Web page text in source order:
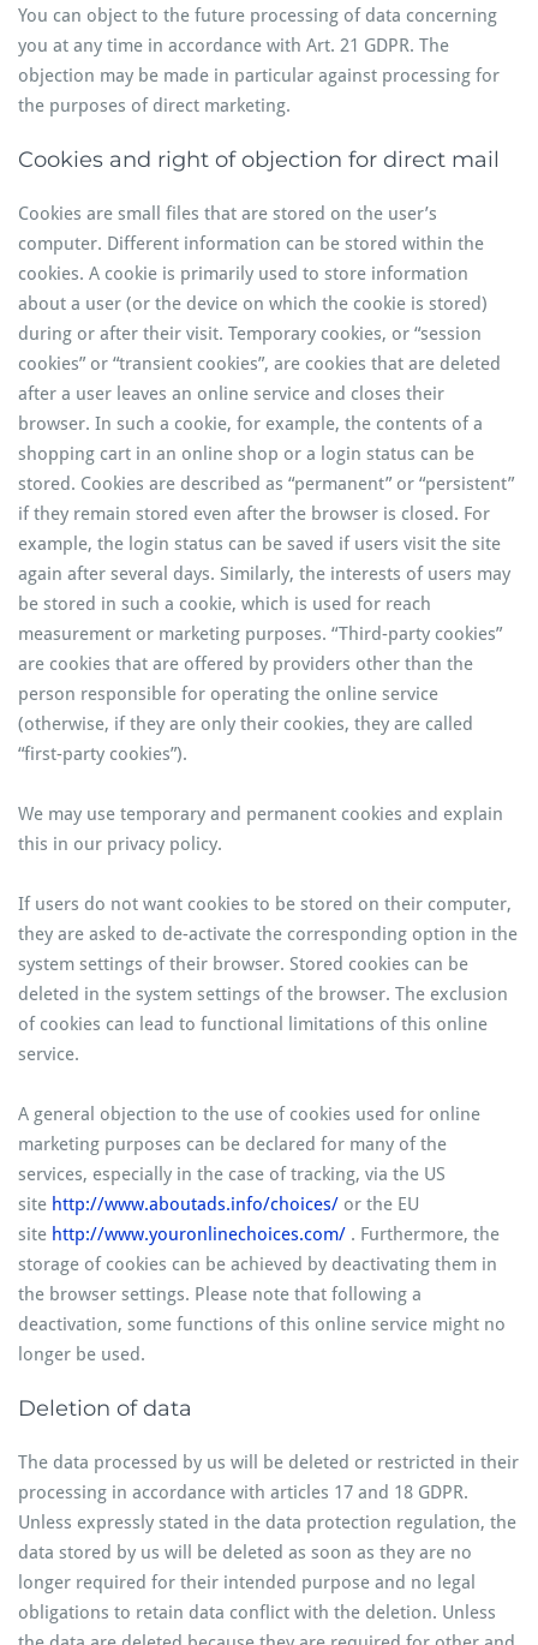
You can object to the future processing of data concerning
you at any time in accordance with Art. 21 GDPR. The
objection may be made in particular against processing for
the purposes of direct marketing.
Cookies and right of objection for direct mail
Cookies are small files that are stored on the user’s
computer. Different information can be stored within the
cookies. A cookie is primarily used to store information
about a user (or the device on which the cookie is stored)
during or after their visit. Temporary cookies, or “session
cookies” or “transient cookies”, are cookies that are deleted
after a user leaves an online service and closes their
browser. In such a cookie, for example, the contents of a
shopping cart in an online shop or a login status can be
stored. Cookies are described as “permanent” or “persistent”
if they remain stored even after the browser is closed. For
example, the login status can be saved if users visit the site
again after several days. Similarly, the interests of users may
be stored in such a cookie, which is used for reach
measurement or marketing purposes. “Third-party cookies”
are cookies that are offered by providers other than the
person responsible for operating the online service
(otherwise, if they are only their cookies, they are called
“first-party cookies”).
We may use temporary and permanent cookies and explain
this in our privacy policy.
If users do not want cookies to be stored on their computer,
they are asked to de-activate the corresponding option in the
system settings of their browser. Stored cookies can be
deleted in the system settings of the browser. The exclusion
of cookies can lead to functional limitations of this online
service.
A general objection to the use of cookies used for online
marketing purposes can be declared for many of the
services, especially in the case of tracking, via the US
site http://www.aboutads.info/choices/ or the EU
site http://www.youronlinechoices.com/ . Furthermore, the
storage of cookies can be achieved by deactivating them in
the browser settings. Please note that following a
deactivation, some functions of this online service might no
longer be used.
Deletion of data
The data processed by us will be deleted or restricted in their
processing in accordance with articles 17 and 18 GDPR.
Unless expressly stated in the data protection regulation, the
data stored by us will be deleted as soon as they are no
longer required for their intended purpose and no legal
obligations to retain data conflict with the deletion. Unless